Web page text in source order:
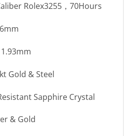
Rolex3255，70Hours
Gold & Steel
Sapphire Crystal
& Gold